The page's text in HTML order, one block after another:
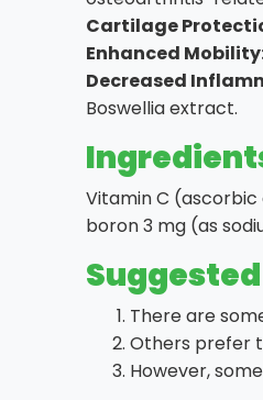
Cartilage
Enhanced
Decreased
Boswellia extract.
Vitamin C (ascorbic
boron 3 mg (as
Suggested
There are
Others prefer
However,